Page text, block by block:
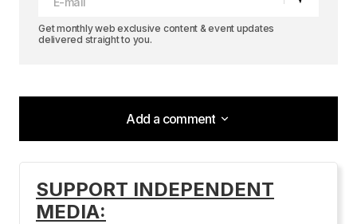
Get monthly web exclusive content & event updates
delivered straight to you.
Add a comment
Add a comment
Your email address will not be published.
SUPPORT INDEPENDENT
MEDIA: